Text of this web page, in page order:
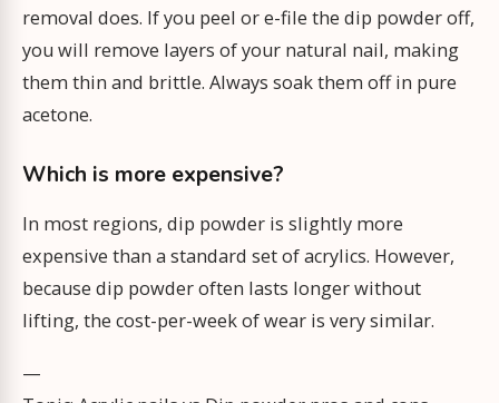
removal does. If you peel or e-file the dip powder off,
you will remove layers of your natural nail, making
them thin and brittle. Always soak them off in pure
acetone.
Which is more expensive?
In most regions, dip powder is slightly more
expensive than a standard set of acrylics. However,
because dip powder often lasts longer without
lifting, the cost-per-week of wear is very similar.
—